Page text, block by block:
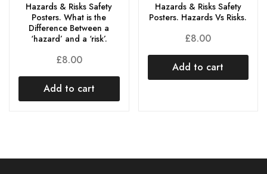
Hazards & Risks Safety
Posters. What is the
Difference Between a
‘hazard’ and a ‘risk’.
£8.00
Add to cart
Hazards & Risks Safety
Posters. Hazards Vs Risks.
£8.00
Add to cart